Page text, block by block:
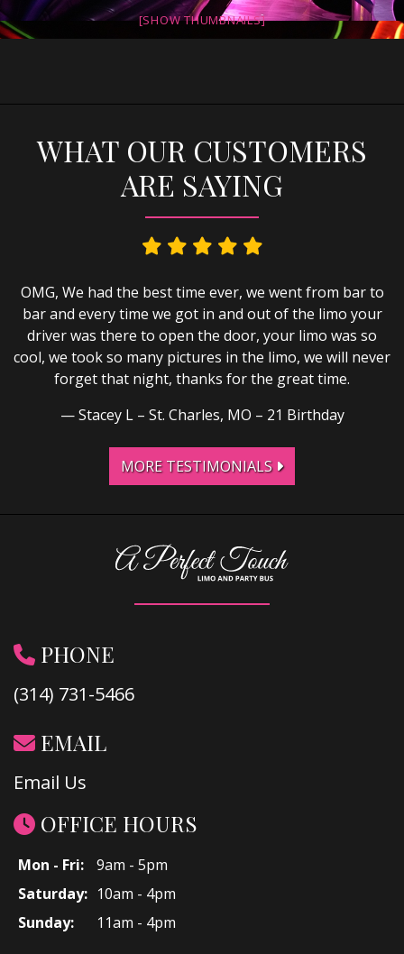
[SHOW THUMBNAILS]
WHAT OUR CUSTOMERS
ARE SAYING
OMG, We had the best time ever, we went from bar to
bar and every time we got in and out of the limo your
driver was there to open the door, your limo was so
cool, we took so many pictures in the limo, we will never
forget that night, thanks for the great time.
Stacey L – St. Charles, MO – 21 Birthday
MORE TESTIMONIALS
PHONE
(314) 731-5466
EMAIL
Email Us
OFFICE HOURS
Mon - Fri:
9am - 5pm
Saturday: 10am - 4pm
Sunday:
11am - 4pm